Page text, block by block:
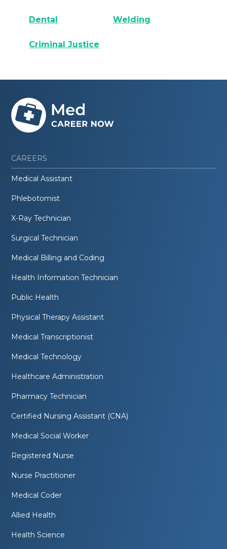
Dental Welding
Criminal Justice
CAREERS
Medical Assistant
Phlebotomist
X-Ray Technician
Surgical Technician
Medical Billing and Coding
Health Information Technician
Public Health
Physical Therapy Assistant
Medical Transcriptionist
Medical Technology
Healthcare Administration
Pharmacy Technician
Certified Nursing Assistant (CNA)
Medical Social Worker
Registered Nurse
Nurse Practitioner
Medical Coder
Allied Health
Health Science